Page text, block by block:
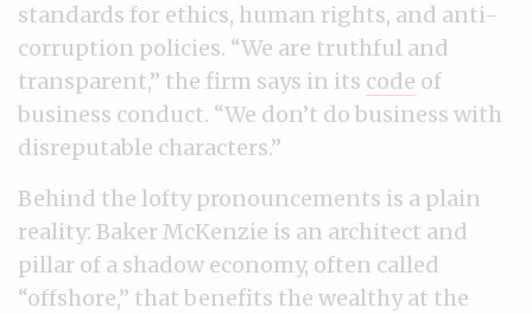
standards for ethics, human rights, and anti-
corruption policies. “We are truthful and
transparent,” the firm says in its code of
business conduct. “We don’t do business with
disreputable characters.”
Behind the lofty pronouncements is a plain
reality: Baker McKenzie is an architect and
pillar of a shadow economy, often called
“offshore,” that benefits the wealthy at the